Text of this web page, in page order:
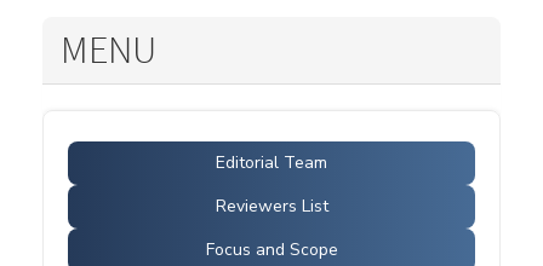
MENU
Editorial Team
Reviewers List
Focus and Scope